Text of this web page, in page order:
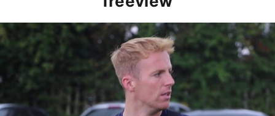
Charlie Kirk speaks ahead of Cambridge clash